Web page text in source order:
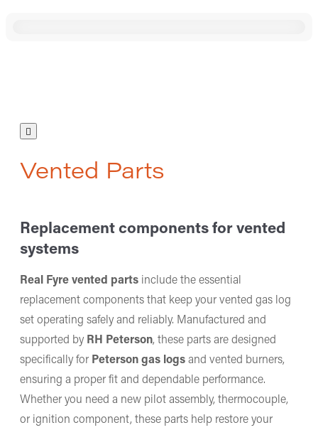
Vented Parts
Replacement components for vented
systems
Real Fyre vented parts include the essential
replacement components that keep your vented gas log
set operating safely and reliably. Manufactured and
supported by RH Peterson, these parts are designed
specifically for Peterson gas logsand vented burners,
ensuring a proper fit and dependable performance.
Whether you need a new pilot assembly, thermocouple,
or ignition component, these parts help restore your